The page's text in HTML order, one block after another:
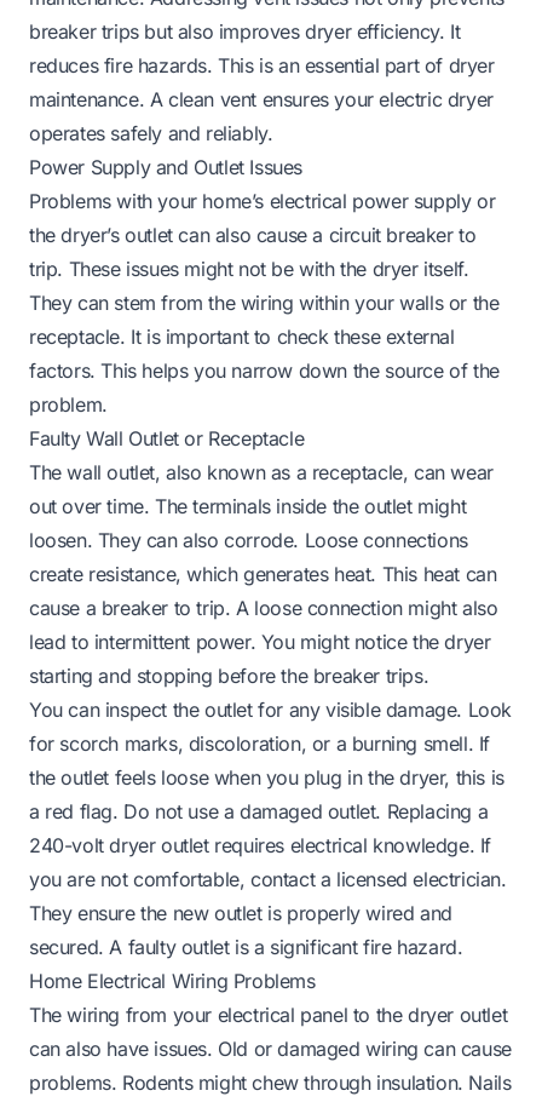
breaker trips but also improves dryer efficiency. It
reduces fire hazards. This is an essential part of dryer
maintenance. A clean vent ensures your electric dryer
operates safely and reliably.
Power Supply and Outlet Issues
Problems with your home’s electrical power supply or
the dryer’s outlet can also cause a circuit breaker to
trip. These issues might not be with the dryer itself.
They can stem from the wiring within your walls or the
receptacle. It is important to check these external
factors. This helps you narrow down the source of the
problem.
Faulty Wall Outlet or Receptacle
The wall outlet, also known as a receptacle, can wear
out over time. The terminals inside the outlet might
loosen. They can also corrode. Loose connections
create resistance, which generates heat. This heat can
cause a breaker to trip. A loose connection might also
lead to intermittent power. You might notice the dryer
starting and stopping before the breaker trips.
You can inspect the outlet for any visible damage. Look
for scorch marks, discoloration, or a burning smell. If
the outlet feels loose when you plug in the dryer, this is
a red flag. Do not use a damaged outlet. Replacing a
240-volt dryer outlet requires electrical knowledge. If
you are not comfortable, contact a licensed electrician.
They ensure the new outlet is properly wired and
secured. A faulty outlet is a significant fire hazard.
Home Electrical Wiring Problems
The wiring from your electrical panel to the dryer outlet
can also have issues. Old or damaged wiring can cause
problems. Rodents might chew through insulation. Nails